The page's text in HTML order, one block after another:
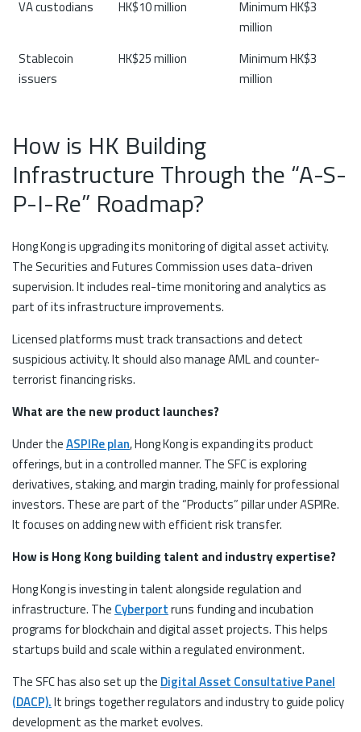
VA custodians HK$10 million
Minimum HK$3
million
Stablecoin
issuers
HK$25 million
Minimum HK$3
million
How is HK Building
Infrastructure Through the “A-S-
P-I-Re” Roadmap?
Hong Kong is upgrading its monitoring of digital asset activity.
The Securities and Futures Commission uses data-driven
supervision. It includes real-time monitoring and analytics as
part of its infrastructure improvements.
Licensed platforms must track transactions and detect
suspicious activity. It should also manage AML and counter-
terrorist financing risks.
What are the new product launches?
Under theASPIRe plan, Hong Kong is expanding its product
offerings, but in a controlled manner. The SFC is exploring
derivatives, staking, and margin trading, mainly for professional
investors. These are part of the “Products” pillar under ASPIRe.
It focuses on adding new with efficient risk transfer.
How is Hong Kong building talent and industry expertise?
Hong Kong is investing in talent alongside regulation and
infrastructure. The Cyberportruns funding and incubation
programs for blockchain and digital asset projects. This helps
startups build and scale within a regulated environment.
The SFC has also set up the Digital Asset Consultative Panel
(DACP).It brings together regulators and industry to guide policy
development as the market evolves.